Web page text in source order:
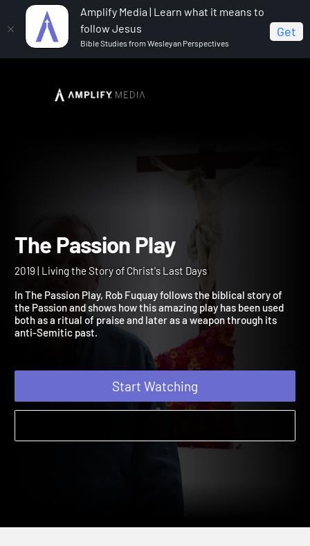
Amplify Media | Learn what it means to
follow Jesus
Bible Studies from Wesleyan Perspectives
Get
The Passion Play
The Passion Play
2019 | Living the Story of Christ's Last Days
In The Passion Play, Rob Fuquay follows the biblical story of
the Passion and shows how this amazing play has been used
both as a ritual of praise and later as a weapon through its
Start Watching